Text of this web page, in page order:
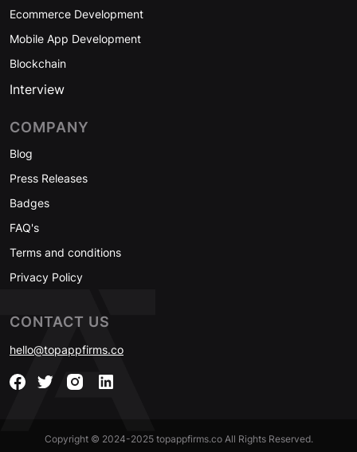
Ecommerce Development
Mobile App Development
Blockchain
Interview
COMPANY
Blog
Press Releases
Badges
FAQ's
Terms and conditions
Privacy Policy
CONTACT US
hello@topappfirms.co
Copyright © 2024-2025 topappfirms.co All Rights Reserved.